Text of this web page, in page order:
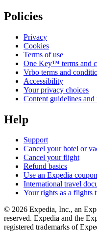
Policies
Privacy
Cookies
Terms of use
One Key™ terms and
Vrbo terms and
Accessibility
Your privacy choices
Content guidelines
Help
Support
Cancel your hotel or
Cancel your flight
Refund basics
Use an Expedia coupon
International travel
Your rights as a flights
© 2026 Expedia, Inc., an
reserved. Expedia and the
registered trademarks of